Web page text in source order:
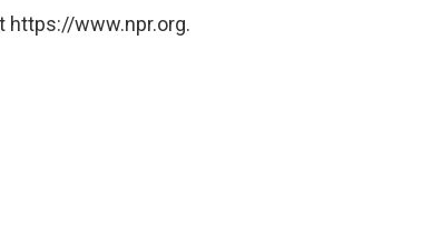
https://www.npr.org.